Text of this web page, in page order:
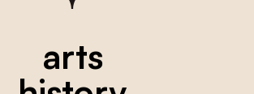
arts